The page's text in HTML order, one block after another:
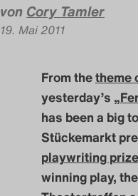
von Cory Tamler
19. Mai 2011
From thetheme
yesterday’s „
has been a big
Stückemarkt
playwriting
winning play,